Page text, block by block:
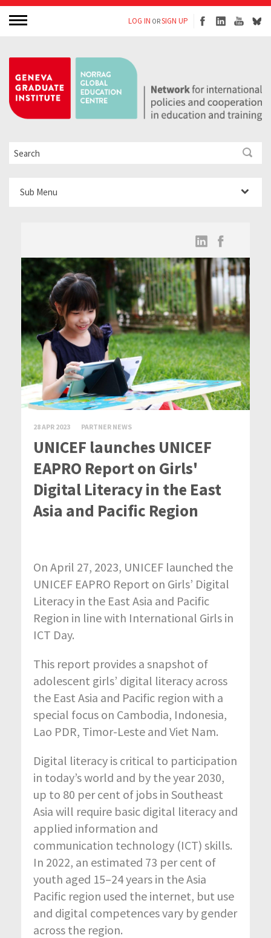
LOG IN ORSIGN UP
Sub Menu
28 APR 2023 PARTNER NEWS
UNICEF launches UNICEF
EAPRO Report on Girls'
Digital Literacy in the East
Asia and Pacific Region
On April 27, 2023, UNICEF launched the
UNICEF EAPRO Report on Girls’ Digital
Literacy in the East Asia and Pacific
Region in line with International Girls in
ICT Day.
This report provides a snapshot of
adolescent girls’ digital literacy across
the East Asia and Pacific region with a
special focus on Cambodia, Indonesia,
Lao PDR, Timor-Leste and Viet Nam.
Digital literacy is critical to participation
in today’s world and by the year 2030,
up to 80 per cent of jobs in Southeast
Asia will require basic digital literacy and
applied information and
communication technology (ICT) skills.
In 2022, an estimated 73 per cent of
youth aged 15–24 years in the Asia
Pacific region used the internet, but use
and digital competences vary by gender
across the region.